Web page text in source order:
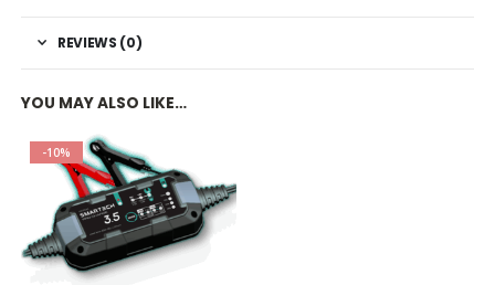
REVIEWS (0)
YOU MAY ALSO LIKE…
-10%